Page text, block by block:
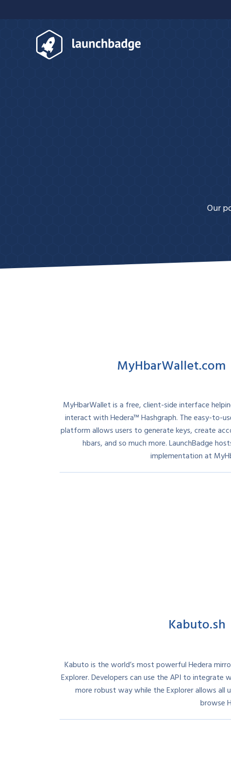
Our
MyHbarWallet.com
MyHbarWallet is a free, client-side interface
interact with Hedera™ Hashgraph. The easy-to-
platform allows users to generate keys, create
hbars, and so much more. LaunchBadge
implementation at
Kabuto.sh
Kabuto is the world’s most powerful Hedera
Explorer. Developers can use the API to integrate
more robust way while the Explorer allows all
browse